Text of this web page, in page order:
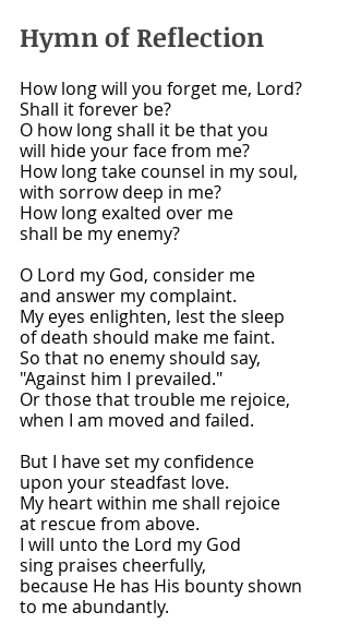
Hymn of Reflection
How long will you forget me, Lord?
Shall it forever be?
O how long shall it be that you
will hide your face from me?
How long take counsel in my soul,
with sorrow deep in me?
How long exalted over me
shall be my enemy?
O Lord my God, consider me
and answer my complaint.
My eyes enlighten, lest the sleep
of death should make me faint.
So that no enemy should say,
"Against him I prevailed."
Or those that trouble me rejoice,
when I am moved and failed.
But I have set my confidence
upon your steadfast love.
My heart within me shall rejoice
at rescue from above.
I will unto the Lord my God
sing praises cheerfully,
because He has His bounty shown
to me abundantly.